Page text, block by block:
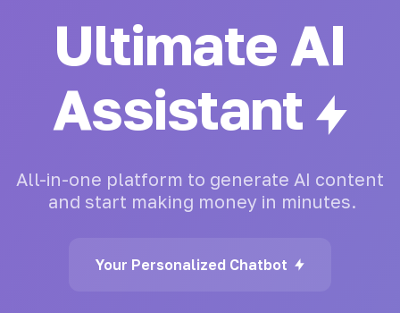
Ultimate AI
Generator
All-in-one platform to generate AI content
and start making money in minutes.
Your Personalized Chatbot